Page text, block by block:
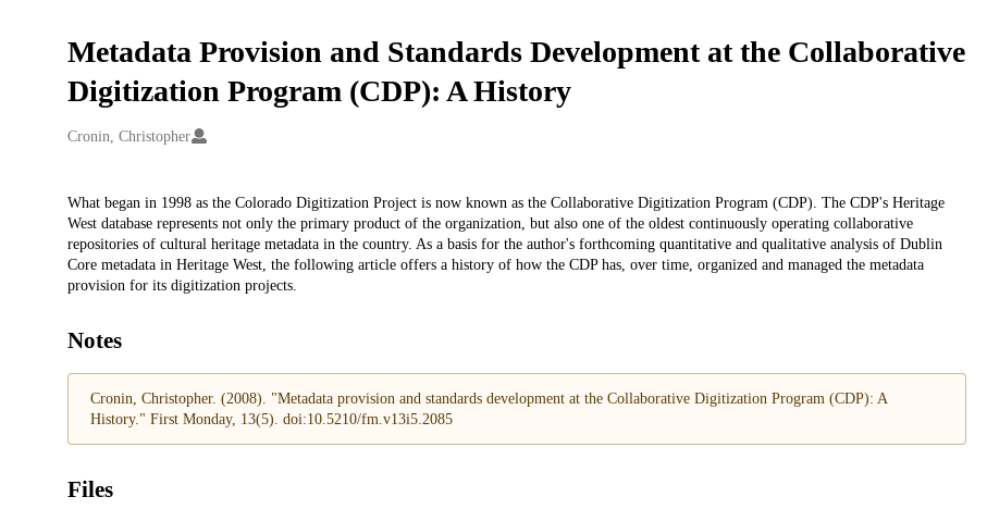
Metadata Provision and Standards Development at the Collaborative
Digitization Program (CDP): A History
Creators
Cronin, Christopher
Description
What began in 1998 as the Colorado Digitization Project is now known as the Collaborative Digitization Program (CDP). The CDP's Heritage
West database represents not only the primary product of the organization, but also one of the oldest continuously operating collaborative
repositories of cultural heritage metadata in the country. As a basis for the author's forthcoming quantitative and qualitative analysis of Dublin
Core metadata in Heritage West, the following article offers a history of how the CDP has, over time, organized and managed the metadata
provision for its digitization projects.
Notes
Cronin, Christopher. (2008). "Metadata provision and standards development at the Collaborative Digitization Program (CDP): A
History." First Monday, 13(5). doi:10.5210/fm.v13i5.2085
Files